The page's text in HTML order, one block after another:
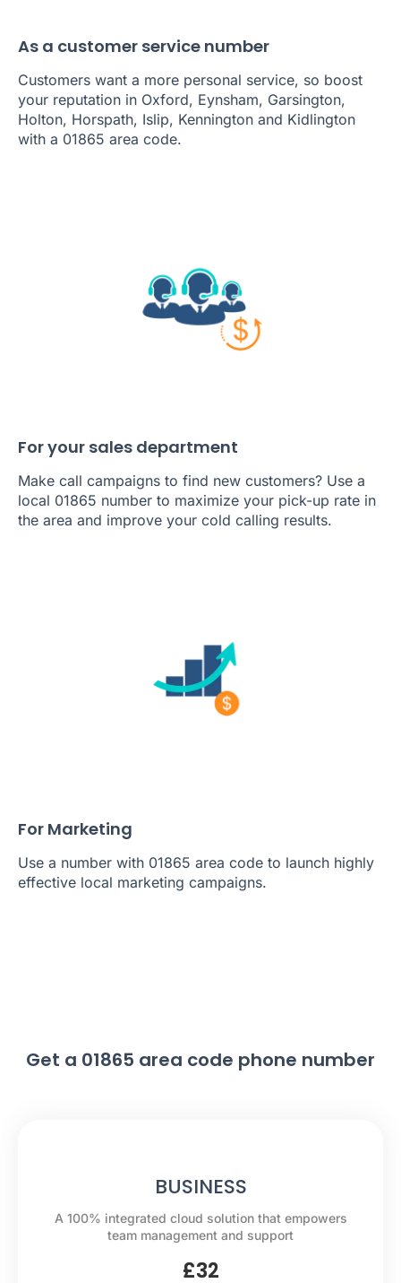
As a customer service number
Customers want a more personal service, so boost
your reputation in Oxford, Eynsham, Garsington,
Holton, Horspath, Islip, Kennington and Kidlington
with a 01865 area code.
For your sales department
Make call campaigns to find new customers? Use a
local 01865 number to maximize your pick-up rate in
the area and improve your cold calling results.
For Marketing
Use a number with 01865 area code to launch highly
effective local marketing campaigns.
Get a 01865 area code phone number
BUSINESS
A 100% integrated cloud solution that empowers
team management and support
£32